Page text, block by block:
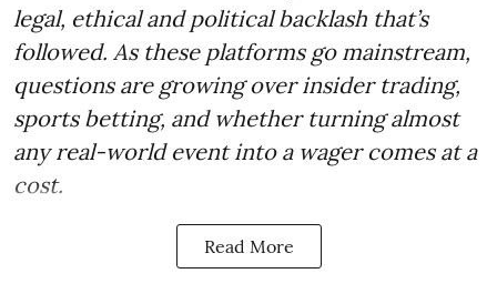
legal, ethical and political backlash that’s
followed. As these platforms go mainstream,
questions are growing over insider trading,
sports betting, and whether turning almost
any real-world event into a wager comes at a
cost.
Read More